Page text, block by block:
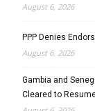
August 6, 2026
PPP Denies
August 6, 2026
Gambia and
Cleared to